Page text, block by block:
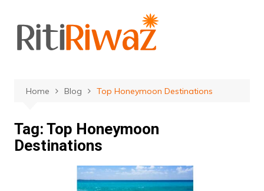
content
Home Blog Top Honeymoon Destinations
Tag: Top Honeymoon
Destinations